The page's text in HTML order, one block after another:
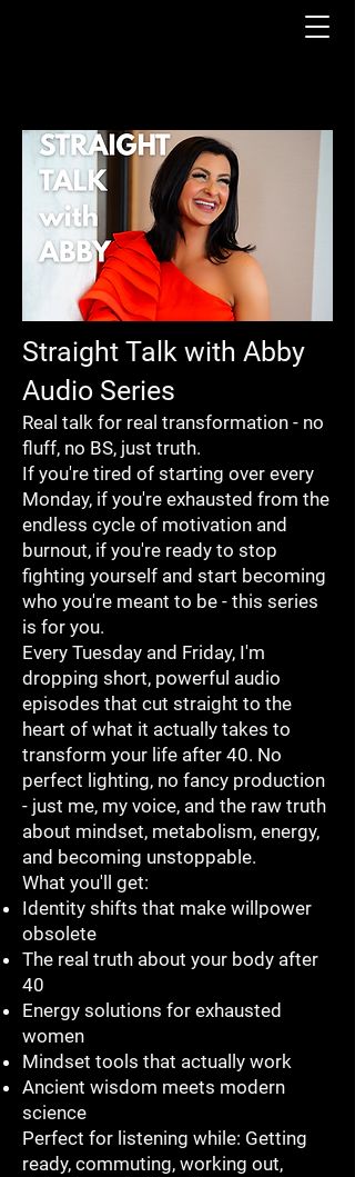
Straight Talk with Abby
Audio Series
Real talk for real transformation - no
fluff, no BS, just truth.
If you're tired of starting over every
Monday, if you're exhausted from the
endless cycle of motivation and
burnout, if you're ready to stop
fighting yourself and start becoming
who you're meant to be - this series
is for you.
Every Tuesday and Friday, I'm
dropping short, powerful audio
episodes that cut straight to the
heart of what it actually takes to
transform your life after 40. No
perfect lighting, no fancy production
- just me, my voice, and the raw truth
about mindset, metabolism, energy,
and becoming unstoppable.
What you'll get:
Identity shifts that make willpower
obsolete
The real truth about your body after
40
Energy solutions for exhausted
women
Mindset tools that actually work
Ancient wisdom meets modern
science
Perfect for listening while: Getting
ready, commuting, working out,